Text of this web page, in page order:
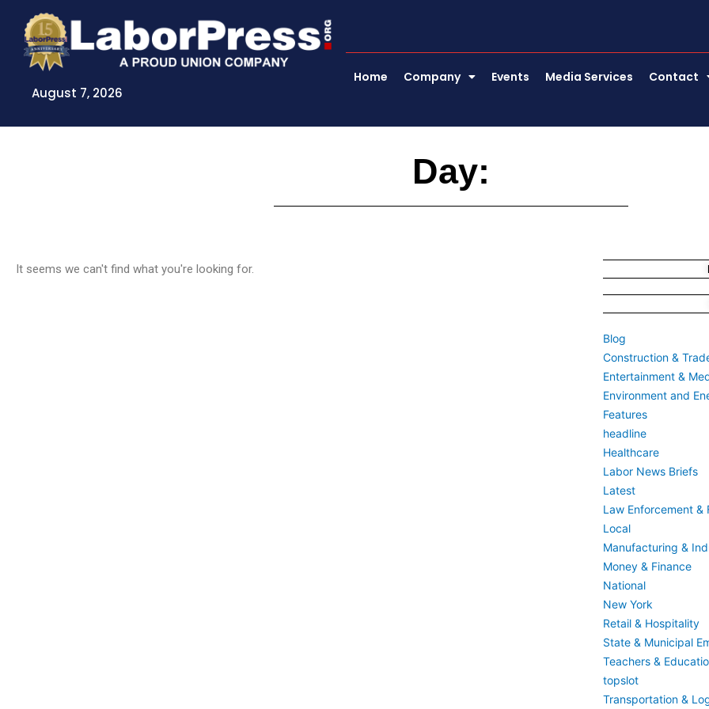
content
August 7, 2026
Home Company Events Media Services Contact
Day:
It seems we can't find what you're looking for.
Blog
Construction &
Entertainment &
Environment and
Features
headline
Healthcare
Labor News Briefs
Latest
Law Enforcement &
Local
Manufacturing &
Money & Finance
National
New York
Retail & Hospitality
State & Municipal
Teachers &
topslot
Transportation &